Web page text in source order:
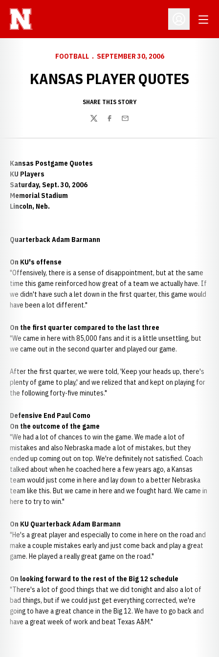
Open
FOOTBALL SEPTEMBER 30, 2006
KANSAS PLAYER QUOTES
SHARE THIS STORY
TwitterFacebook
Email
Kansas Postgame Quotes
KU Players
Saturday, Sept. 30, 2006
Memorial Stadium
Lincoln, Neb.
Quarterback Adam Barmann
On KU's offense
"Offensively, there is a sense of disappointment, but at the same
time this game reinforced how great of a team we actually have. If
we didn't have such a let down in the first quarter, this game would
have been a lot different."
On the first quarter compared to the last three
"We came in here with 85,000 fans and it is a little unsettling, but
we came out in the second quarter and played our game.
After the first quarter, we were told, 'Keep your heads up, there's
plenty of game to play,' and we relized that and kept on playing for
the following forty-five minutes."
Defensive End Paul Como
On the outcome of the game
"We had a lot of chances to win the game. We made a lot of
mistakes and also Nebraska made a lot of mistakes, but they
ended up coming out on top. We're definitely not satisfied. Coach
talked about when he coached here a few years ago, a Kansas
team would just come in here and lay down to a better Nebraska
team like this. But we came in here and we fought hard. We came in
here to try to win."
On KU Quarterback Adam Barmann
"He's a great player and especially to come in here on the road and
make a couple mistakes early and just come back and play a great
game. He played a really great game on the road."
On looking forward to the rest of the Big 12 schedule
"There's a lot of good things that we did tonight and also a lot of
bad things, but if we could just get everything corrected, we're
going to have a great chance in the Big 12. We have to go back and
have a great week of work and beat Texas A&M."